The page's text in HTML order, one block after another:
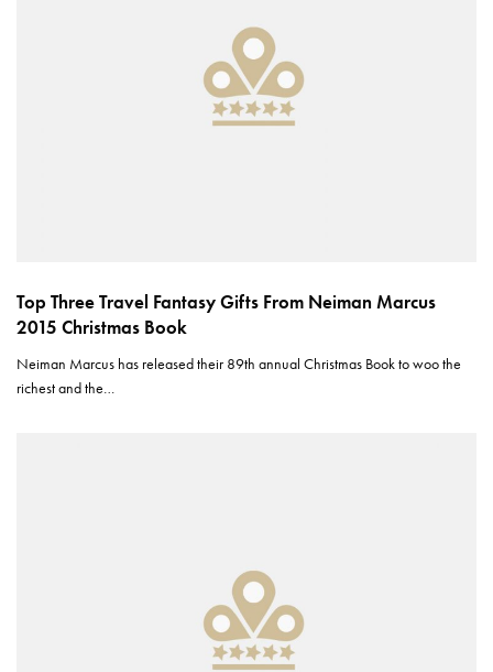
Top Three Travel Fantasy Gifts From Neiman Marcus
2015 Christmas Book
Neiman Marcus has released their 89th annual Christmas Book to woo the
richest and the…